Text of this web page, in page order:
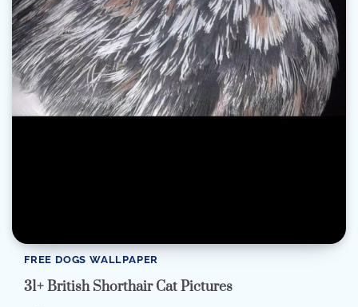
FREE DOGS WALLPAPER
31+ British Shorthair Cat Pictures